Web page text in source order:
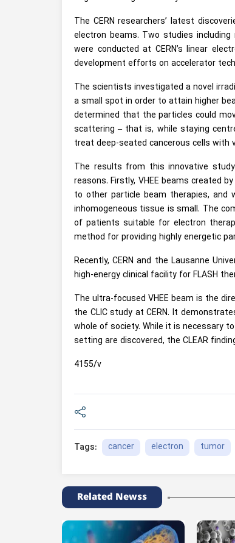
The CERN researchers’ latest
electron beams. Two studies
were conducted at CERN’s linear
development efforts on accelerator
The scientists investigated a novel
a small spot in order to attain higher
determined that the particles could
scattering – that is, while staying
treat deep-seated cancerous cells
The results from this innovative
reasons. Firstly, VHEE beams created
to other particle beam therapies, and
inhomogeneous tissue is small. The
of patients suitable for electron
method for providing highly energetic
Recently, CERN and the Lausanne
high-energy clinical facility for FLASH
The ultra-focused VHEE beam is the
the CLIC study at CERN. It
whole of society. While it is necessary
setting are discovered, the CLEAR
4155/v
Tags: cancer electron tumor
Related Newss